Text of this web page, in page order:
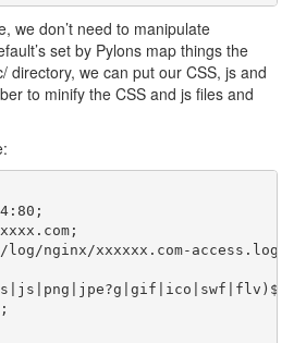
we don’t need to manipulate
set by Pylons map things the
directory, we can put our CSS, js and
to minify the CSS and js files and
nginx/xxxxxx.com-access.log;